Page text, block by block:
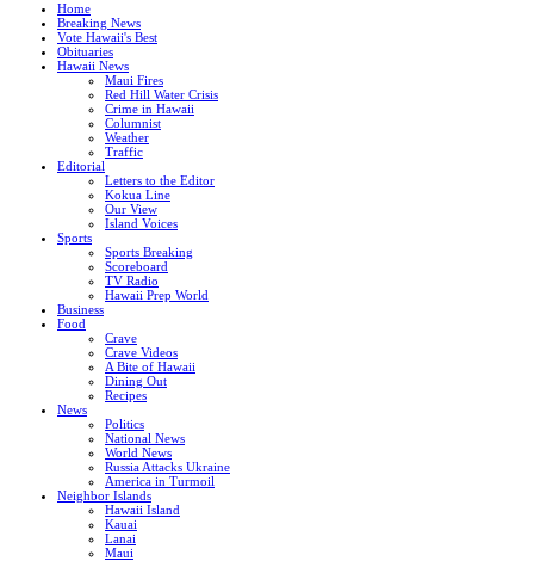
Home
Breaking News
Vote Hawaii's Best
Obituaries
Hawaii News
Maui Fires
Red Hill Water Crisis
Crime in Hawaii
Columnist
Weather
Traffic
Editorial
Letters to the Editor
Kokua Line
Our View
Island Voices
Sports
Sports Breaking
Scoreboard
TV Radio
Hawaii Prep World
Business
Food
Crave
Crave Videos
A Bite of Hawaii
Dining Out
Recipes
News
Politics
National News
World News
Russia Attacks Ukraine
America in Turmoil
Neighbor Islands
Hawaii Island
Kauai
Lanai
Maui